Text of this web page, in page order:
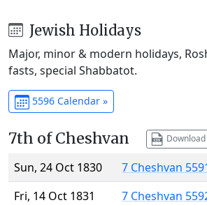
Jewish Holidays
Major, minor & modern holidays,
fasts, special Shabbatot.
5596 Calendar »
7th of Cheshvan Download
Sun, 24 Oct 1830
7 Cheshvan
Fri, 14 Oct 1831
7 Cheshvan